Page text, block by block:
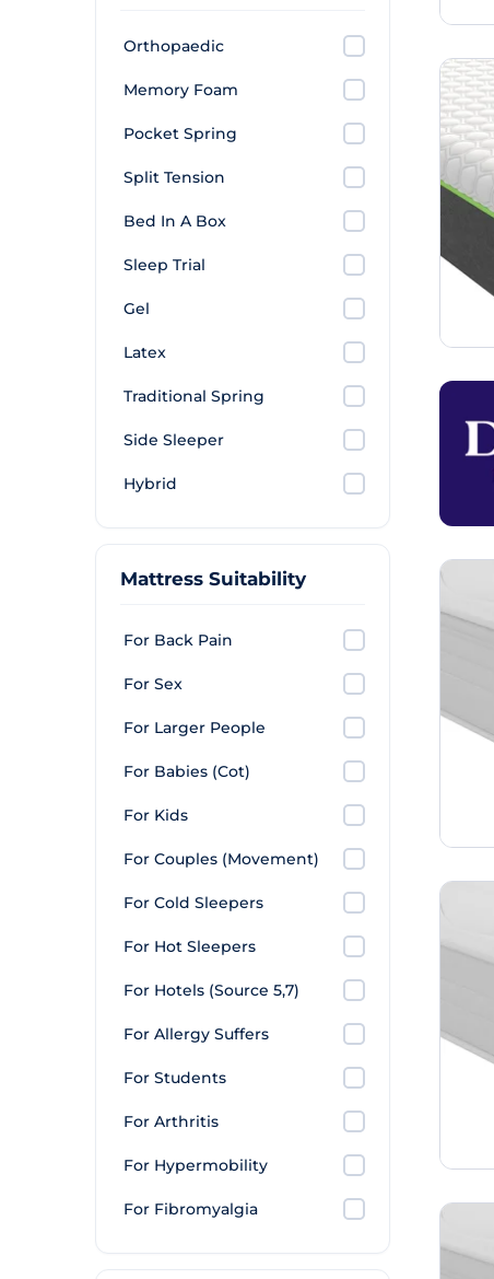
Orthopaedic
Memory Foam
Pocket Spring
Split Tension
Bed In A Box
Sleep Trial
Gel
Latex
Traditional Spring
Side Sleeper
Hybrid
Mattress Suitability
For Back Pain
For Sex
For Larger People
For Babies (Cot)
For Kids
For Couples (Movement)
For Cold Sleepers
For Hot Sleepers
For Hotels (Source 5,7)
For Allergy Suffers
For Students
For Arthritis
For Hypermobility
For Fibromyalgia